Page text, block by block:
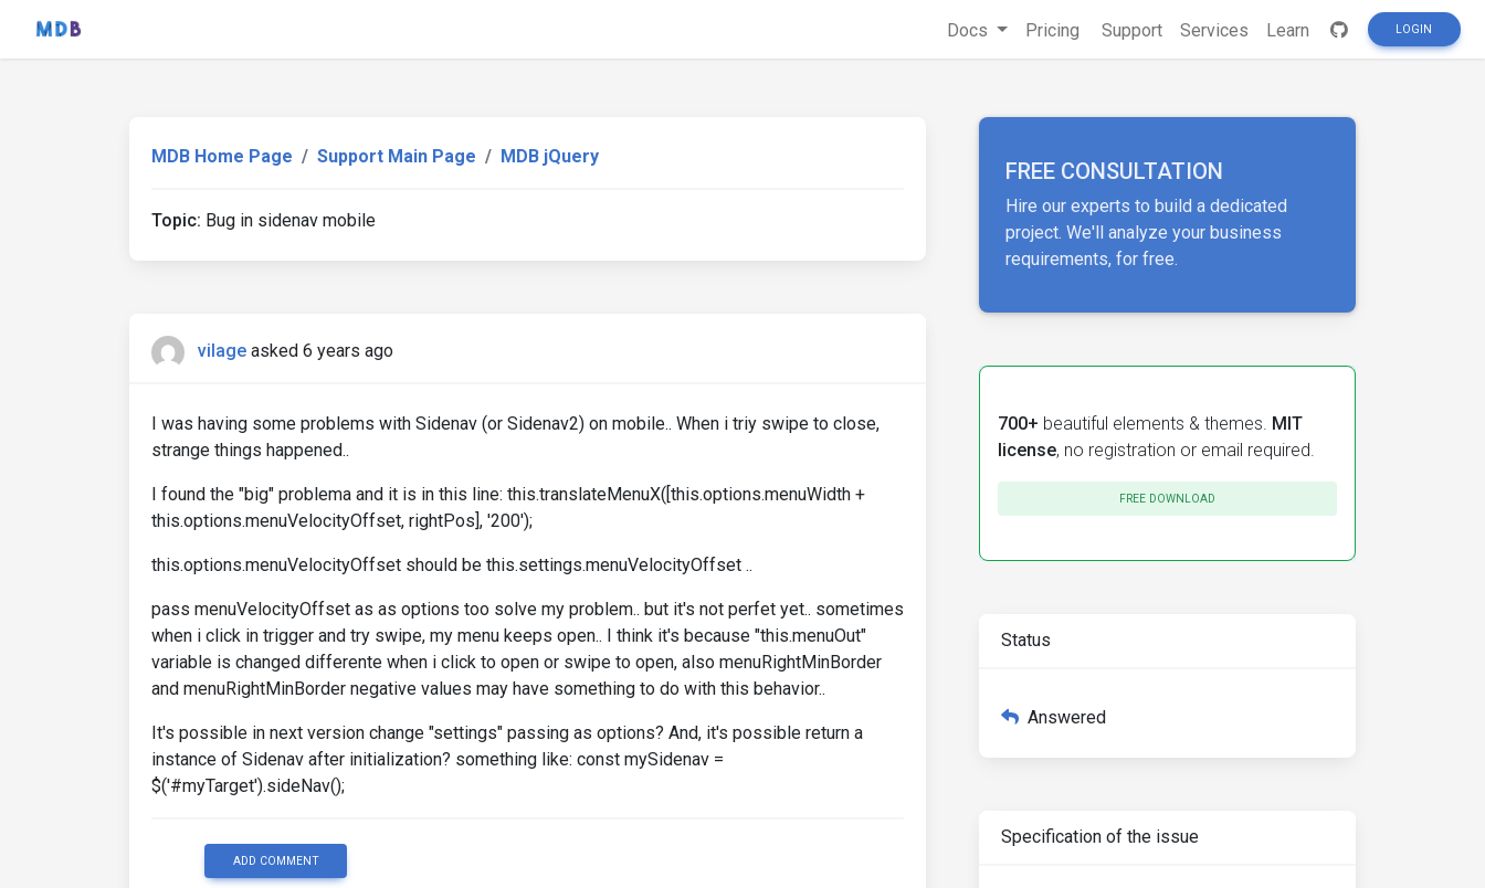
Docs Pricing Support Services Learn LOGIN
MDB Home Page Support Main Page MDB jQuery
Topic: Bug in sidenav mobile
vilage asked 6 years ago
I was having some problems with Sidenav (or Sidenav2) on mobile.. When i triy swipe to close,
strange things happened..
I found the "big" problema and it is in this line: this.translateMenuX([this.options.menuWidth +
this.options.menuVelocityOffset, rightPos], '200');
this.options.menuVelocityOffset should be this.settings.menuVelocityOffset ..
pass menuVelocityOffset as as options too solve my problem.. but it's not perfet yet.. sometimes
when i click in trigger and try swipe, my menu keeps open.. I think it's because "this.menuOut"
variable is changed differente when i click to open or swipe to open, also menuRightMinBorder
and menuRightMinBorder negative values may have something to do with this behavior..
It's possible in next version change "settings" passing as options? And, it's possible return a
instance of Sidenav after initialization? something like: const mySidenav =
$('#myTarget').sideNav();
ADD COMMENT
FREE CONSULTATION
Hire our experts to build a dedicated
project. We'll analyze your business
requirements, for free.
700+ beautiful elements & themes. MIT
license, no registration or email required.
FREE DOWNLOAD
Status
Answered
Specification of the issue